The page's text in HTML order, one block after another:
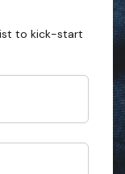
to kick-start